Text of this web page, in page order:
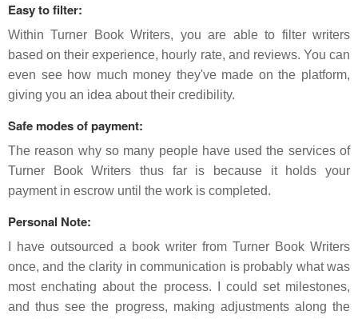
Easy to filter:
Within Turner Book Writers, you are able to filter writers
based on their experience, hourly rate, and reviews. You can
even see how much money they've made on the platform,
giving you an idea about their credibility.
Safe modes of payment:
The reason why so many people have used the services of
Turner Book Writers thus far is because it holds your
payment in escrow until the work is completed.
Personal Note:
I have outsourced a book writer from Turner Book Writers
once, and the clarity in communication is probably what was
most enchating about the process. I could set milestones,
and thus see the progress, making adjustments along the